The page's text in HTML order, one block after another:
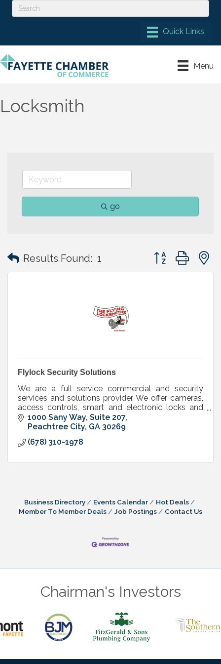
Menu
Locksmith
go
Results Found: 1 Button group with
Flylock Security Solutions
We are a full service commercial and security
services and solutions provider. We offer cameras,
access controls, smart and electronic locks and
keys, mechanical locks,doors, door hardware
1000 Sany Way, Suite 207
Peachtree City GA 30269
(678) 310-1978
Business Directory Events Calendar
Hot Deals
Member To Member Deals
Job Postings Contact Us
Chairman's Investors